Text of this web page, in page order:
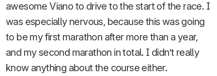
awesome Viano to drive to the start of the race. I
was especially nervous, because this was going
to be my first marathon after more than a year,
and my second marathon in total. I didn’t really
know anything about the course either.